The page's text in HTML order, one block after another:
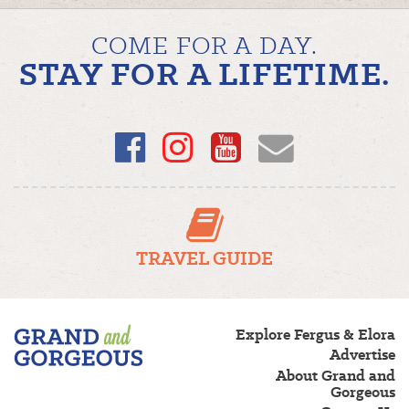
COME FOR A DAY.
STAY FOR A LIFETIME.
Facebook
Instagram
YouTube
Email
TRAVEL GUIDE
Fergus/Elora
–
Grand
Explore Fergus & Elora
Advertise
About Grand and
Gorgeous